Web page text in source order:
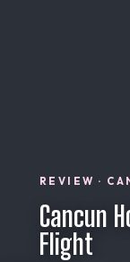
REVIEW ·
Cancun
Flight